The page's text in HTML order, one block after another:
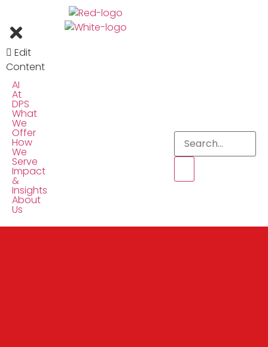
Edit
Content
AI
At
DPS
What
We
Offer
How
We
Serve
Impact
&
Insights
About
Us